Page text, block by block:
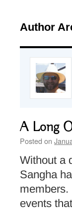
Author
A Long
Posted on
Without a
Sangha
members.
events